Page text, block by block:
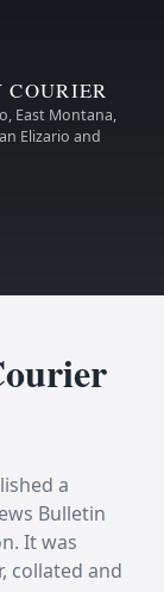
COURIER
East Montana,
Elizario and
a
Bulletin
It was
collated and